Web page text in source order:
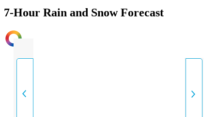
7-Hour Rain and Snow Forecast
INTENSITY